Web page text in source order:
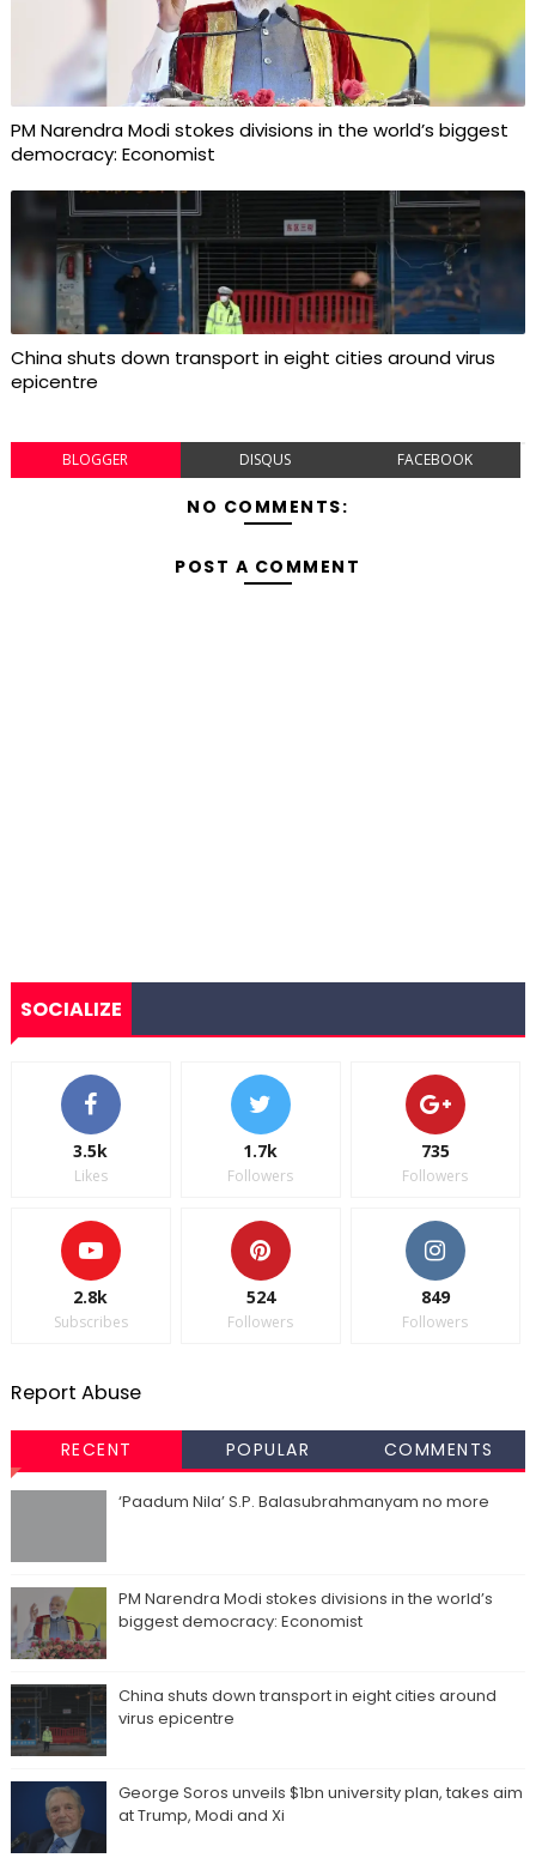
PM Narendra Modi stokes divisions in the world’s biggest
democracy: Economist
China shuts down transport in eight cities around virus
epicentre
BLOGGER DISQUS FACEBOOK
NO COMMENTS:
POST A COMMENT
SOCIALIZE
3.5k
Likes
1.7k
Followers
735
Followers
2.8k
Subscribes
524
Followers
849
Followers
Report Abuse
RECENT POPULAR COMMENTS
‘Paadum Nila’ S.P. Balasubrahmanyam no more
PM Narendra Modi stokes divisions in the world’s
biggest democracy: Economist
China shuts down transport in eight cities around
virus epicentre
George Soros unveils $1bn university plan, takes aim
at Trump, Modi and Xi